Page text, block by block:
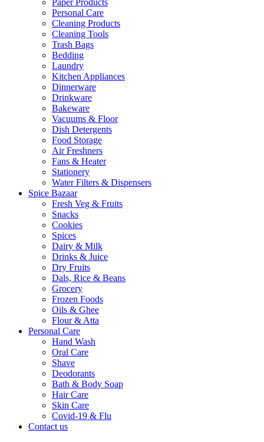
Paper Products
Personal Care
Cleaning Products
Cleaning Tools
Trash Bags
Bedding
Laundry
Kitchen Appliances
Dinnerware
Drinkware
Bakeware
Vacuums & Floor
Dish Detergents
Food Storage
Air Freshners
Fans & Heater
Stationery
Water Filters & Dispensers
Spice Bazaar
Fresh Veg & Fruits
Snacks
Cookies
Spices
Dairy & Milk
Drinks & Juice
Dry Fruits
Dals, Rice & Beans
Grocery
Frozen Foods
Oils & Ghee
Flour & Atta
Personal Care
Hand Wash
Oral Care
Shave
Deodorants
Bath & Body Soap
Hair Care
Skin Care
Covid-19 & Flu
Contact us